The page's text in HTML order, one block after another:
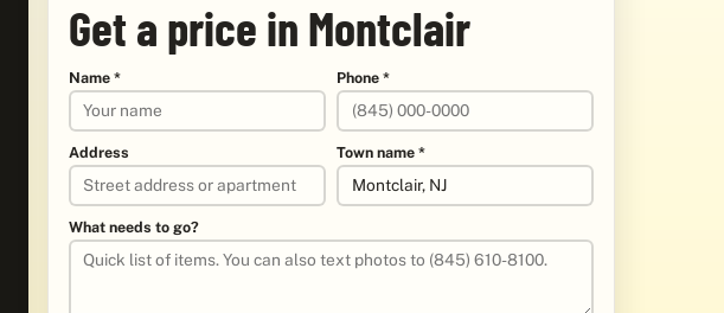
Get a price in Montclair
Name * Phone *
Address Town name *
What needs to go?